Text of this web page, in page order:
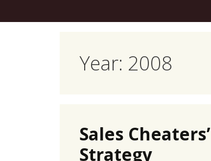
Year: 2008
Sales Cheaters’
Strategy